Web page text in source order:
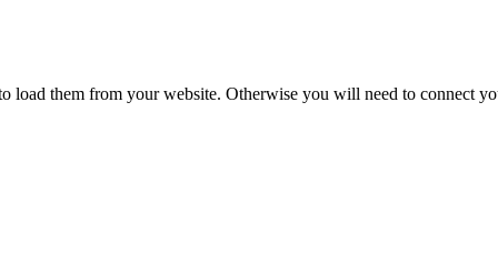
load them from your website. Otherwise you will need to connect